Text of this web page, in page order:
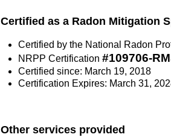
Certified as a Radon Mitigation
Certified by the National Radon
NRPP Certification #109706-
Certified since: March 19, 2018
Certification Expires: March 31,
Other services provided